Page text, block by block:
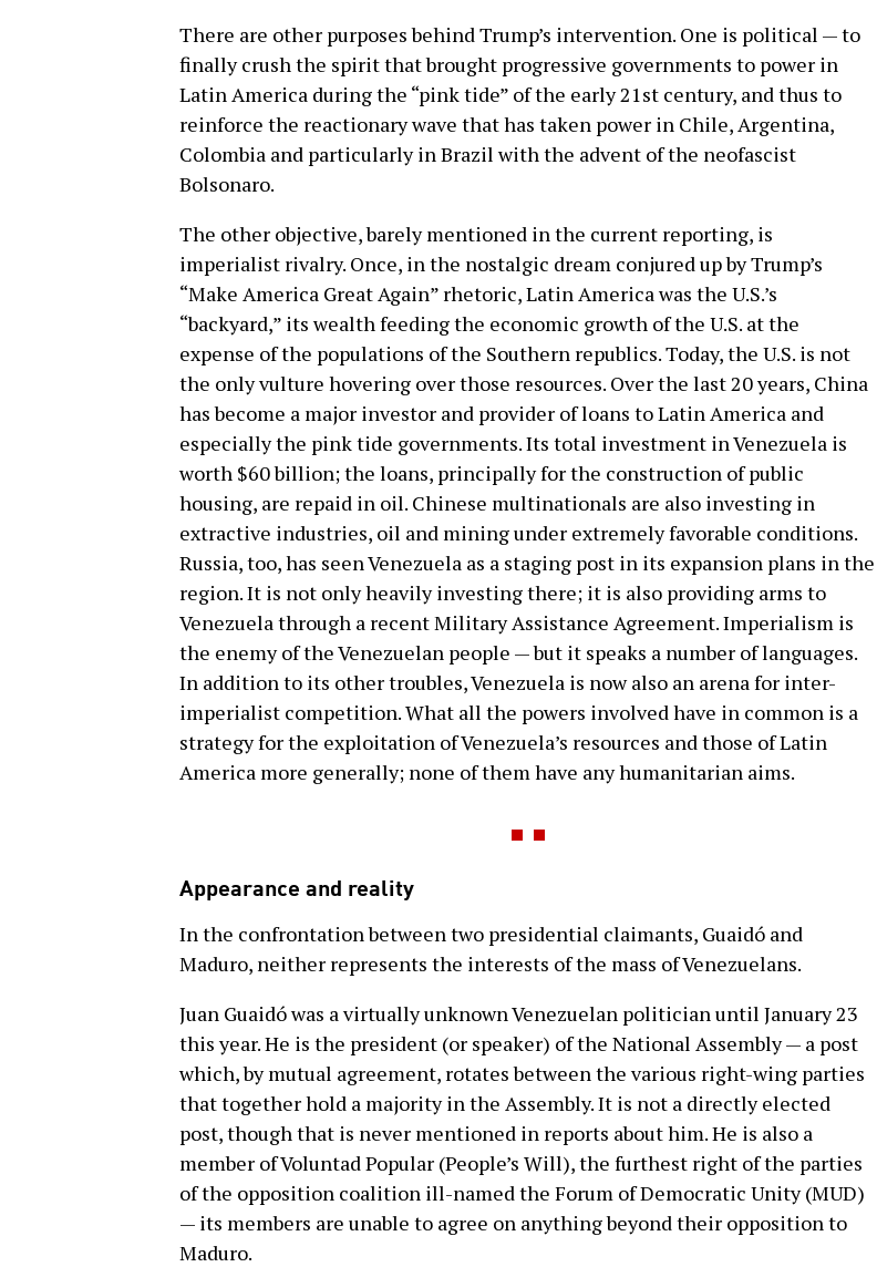
There are other purposes behind Trump’s intervention. One is political — to
finally crush the spirit that brought progressive governments to power in
Latin America during the “pink tide” of the early 21st century, and thus to
reinforce the reactionary wave that has taken power in Chile, Argentina,
Colombia and particularly in Brazil with the advent of the neofascist
Bolsonaro.
The other objective, barely mentioned in the current reporting, is
imperialist rivalry. Once, in the nostalgic dream conjured up by Trump’s
“Make America Great Again” rhetoric, Latin America was the U.S.’s
“backyard,” its wealth feeding the economic growth of the U.S. at the
expense of the populations of the Southern republics. Today, the U.S. is not
the only vulture hovering over those resources. Over the last 20 years, China
has become a major investor and provider of loans to Latin America and
especially the pink tide governments. Its total investment in Venezuela is
worth $60 billion; the loans, principally for the construction of public
housing, are repaid in oil. Chinese multinationals are also investing in
extractive industries, oil and mining under extremely favorable conditions.
Russia, too, has seen Venezuela as a staging post in its expansion plans in the
region. It is not only heavily investing there; it is also providing arms to
Venezuela through a recent Military Assistance Agreement. Imperialism is
the enemy of the Venezuelan people — but it speaks a number of languages.
In addition to its other troubles, Venezuela is now also an arena for inter-
imperialist competition. What all the powers involved have in common is a
strategy for the exploitation of Venezuela’s resources and those of Latin
America more generally; none of them have any humanitarian aims.
Appearance and reality
In the confrontation between two presidential claimants, Guaidó and
Maduro, neither represents the interests of the mass of Venezuelans.
Juan Guaidó was a virtually unknown Venezuelan politician until January 23
this year. He is the president (or speaker) of the National Assembly — a post
which, by mutual agreement, rotates between the various right-wing parties
that together hold a majority in the Assembly. It is not a directly elected
post, though that is never mentioned in reports about him. He is also a
member of Voluntad Popular (People’s Will), the furthest right of the parties
of the opposition coalition ill-named the Forum of Democratic Unity (MUD)
— its members are unable to agree on anything beyond their opposition to
Maduro.